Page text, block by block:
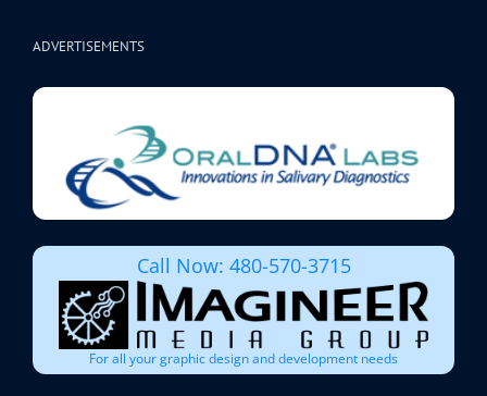
ADVERTISEMENTS
Call Now: 480-570-3715
For all your graphic design and development needs